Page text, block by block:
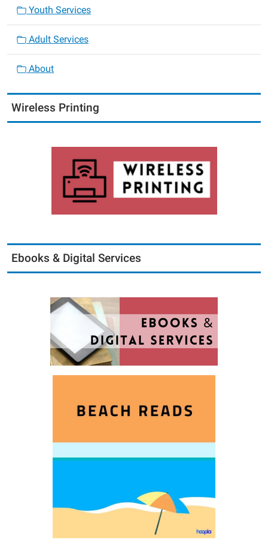
Youth Services
Adult Services
About
Wireless Printing
Ebooks & Digital Services